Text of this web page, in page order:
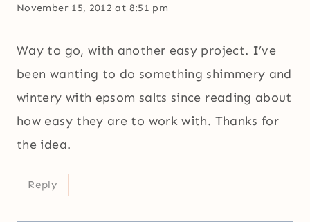
November 15, 2012 at 8:51 pm
Way to go, with another easy project. I’ve
been wanting to do something shimmery and
wintery with epsom salts since reading about
how easy they are to work with. Thanks for
the idea.
Reply